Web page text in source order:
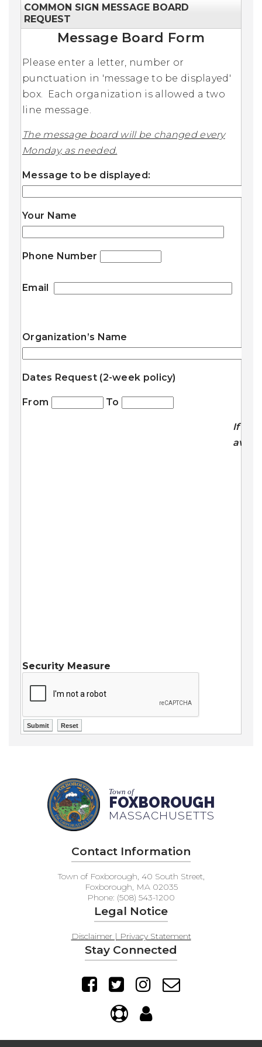
COMMON SIGN MESSAGE BOARD
REQUEST
Message Board Form
Please enter a letter, number or
punctuation in 'message to be displayed'
box. Each organization is allowed a two
line message.
The message board will be changed every
Monday, as needed.
Message to be displayed:
Your Name
Phone Number
Email
Organization’s Name
Dates Request (2-week policy)
From To
If
Security Measure
Town of
FOXBOROUGH
MASSACHUSETTS
Contact Information
Town of Foxborough, 40 South Street,
Foxborough, MA 02035
Phone: (508) 543-1200
Legal Notice
Disclaimer | Privacy Statement
Stay Connected